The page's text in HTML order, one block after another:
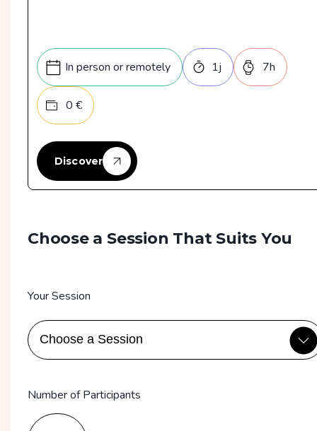
In person or remotely 1j 7h
0 €
Discover
Choose a Session That Suits You
Your Session
Number of Participants